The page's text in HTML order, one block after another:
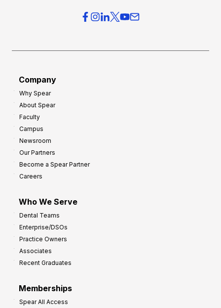
Company
Why Spear
About Spear
Faculty
Campus
Newsroom
Our Partners
Become a Spear Partner
Careers
Who We Serve
Dental Teams
Enterprise/DSOs
Practice Owners
Associates
Recent Graduates
Memberships
Spear All Access